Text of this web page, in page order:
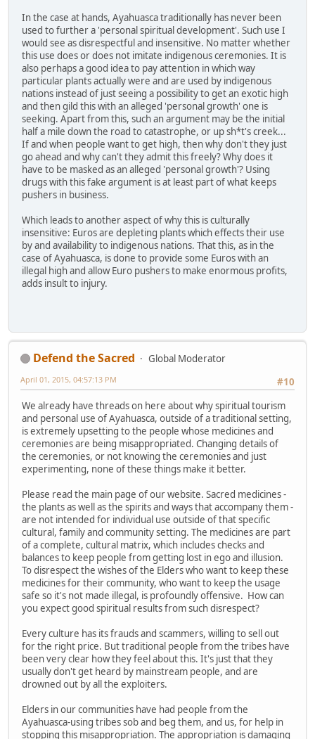
In the case at hands, Ayahuasca traditionally has never been
used to further a 'personal spiritual development'. Such use I
would see as disrespectful and insensitive. No matter whether
this use does or does not imitate indigenous ceremonies. It is
also perhaps a good idea to pay attention in which way
particular plants actually were and are used by indigenous
nations instead of just seeing a possibility to get an exotic high
and then gild this with an alleged 'personal growth' one is
seeking. Apart from this, such an argument may be the initial
half a mile down the road to catastrophe, or up sh*t's creek...
If and when people want to get high, then why don't they just
go ahead and why can't they admit this freely? Why does it
have to be masked as an alleged 'personal growth'? Using
drugs with this fake argument is at least part of what keeps
pushers in business.
Which leads to another aspect of why this is culturally
insensitive: Euros are depleting plants which effects their use
by and availability to indigenous nations. That this, as in the
case of Ayahuasca, is done to provide some Euros with an
illegal high and allow Euro pushers to make enormous profits,
adds insult to injury.
Defend the Sacred
Global Moderator
#10
April 01, 2015, 04:57:13 PM
We already have threads on here about why spiritual tourism
and personal use of Ayahuasca, outside of a traditional setting,
is extremely upsetting to the people whose medicines and
ceremonies are being misappropriated. Changing details of
the ceremonies, or not knowing the ceremonies and just
experimenting, none of these things make it better.
Please read the main page of our website. Sacred medicines -
the plants as well as the spirits and ways that accompany them -
are not intended for individual use outside of that specific
cultural, family and community setting. The medicines are part
of a complete, cultural matrix, which includes checks and
balances to keep people from getting lost in ego and illusion.
To disrespect the wishes of the Elders who want to keep these
medicines for their community, who want to keep the usage
safe so it's not made illegal, is profoundly offensive. How can
you expect good spiritual results from such disrespect?
Every culture has its frauds and scammers, willing to sell out
for the right price. But traditional people from the tribes have
been very clear how they feel about this. It's just that they
usually don't get heard by mainstream people, and are
drowned out by all the exploiters.
Elders in our communities have had people from the
Ayahuasca-using tribes sob and beg them, and us, for help in
stopping this misappropriation. The appropriation is damaging